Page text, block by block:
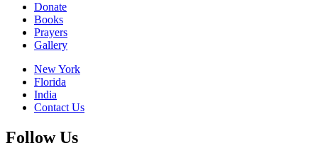
Donate
Books
Prayers
Gallery
New York
Florida
India
Contact Us
Follow Us